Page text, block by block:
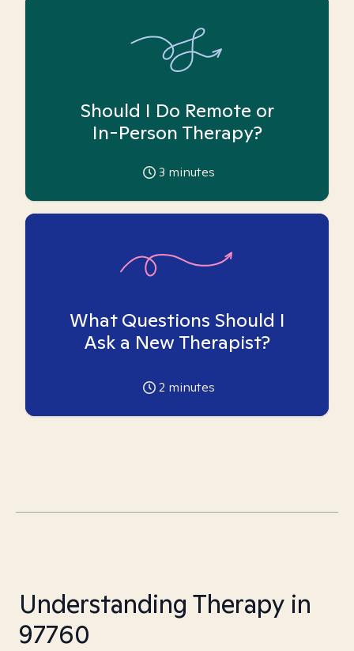
Should I Do Remote or
In-Person Therapy?
3 minutes
What Questions Should I
Ask a New Therapist?
2 minutes
Understanding Therapy in
97760